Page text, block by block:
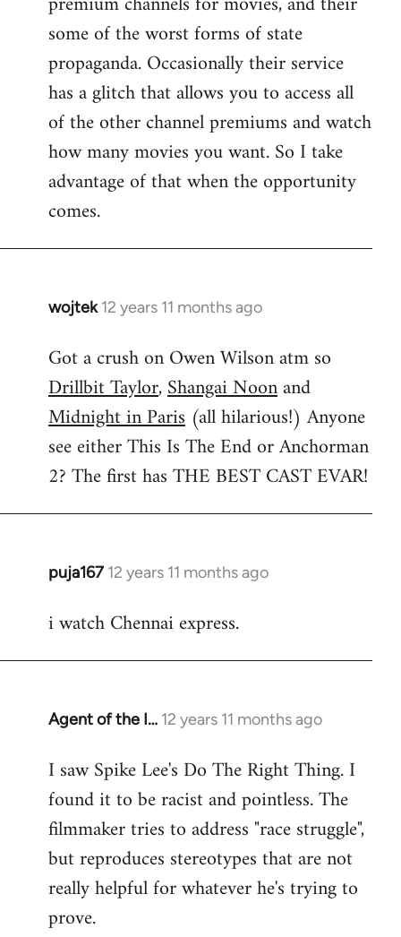
some of the worst forms of state
propaganda. Occasionally their service
has a glitch that allows you to access all
of the other channel premiums and watch
how many movies you want. So I take
advantage of that when the opportunity
comes.
wojtek 12 years 11 months ago
In
to
Welcome
libcom.org
Got a crush on Owen Wilson atm so
Drillbit Taylor,Shangai Noonand
Midnight in Paris (all hilarious!) Anyone
see either This Is The End or Anchorman
2? The first has THE BEST CAST EVAR!
puja167 12 years 11 months ago
In
to
i watch Chennai express.
Agent of the I… 12 years 11 months ago
In
to
Welcome
libcom.org
I saw Spike Lee's Do The Right Thing. I
found it to be racist and pointless. The
filmmaker tries to address "race struggle",
but reproduces stereotypes that are not
really helpful for whatever he's trying to
prove.